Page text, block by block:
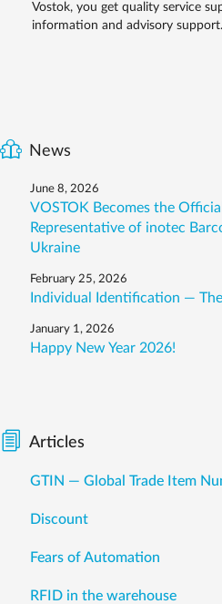
Vostok, you get quality service
information and advisory support.
News
June 8, 2026
VOSTOK Becomes the
Representative of inotec
Ukraine
February 25, 2026
Individual Identification —
January 1, 2026
Happy New Year 2026!
Articles
GTIN — Global Trade Item
Discount
Fears of Automation
RFID in the warehouse